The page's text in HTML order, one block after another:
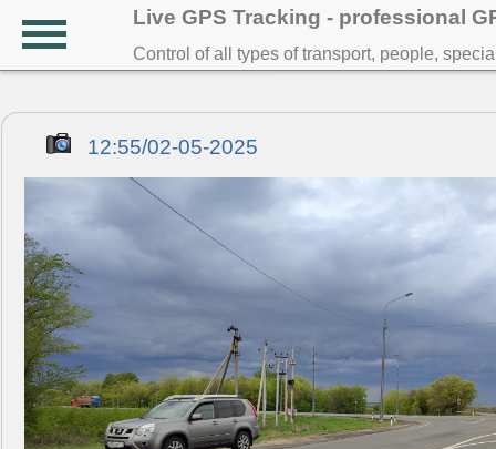
Live GPS Tracking - professional
Control of all types of transport, people,
12:55/02-05-2025